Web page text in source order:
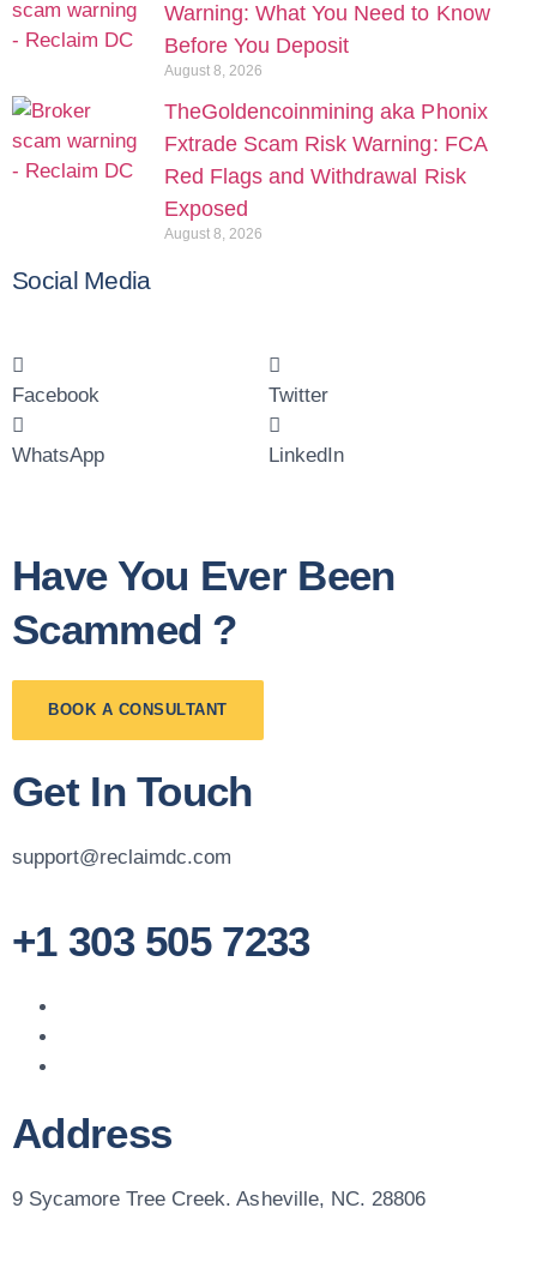
Warning: What You Need to Know
Before You Deposit
August 8, 2026
TheGoldencoinmining aka Phonix
Fxtrade Scam Risk Warning: FCA
Red Flags and Withdrawal Risk
Exposed
August 8, 2026
Social Media
Facebook Twitter
WhatsApp LinkedIn
Have You Ever Been
Scammed ?
BOOK A CONSULTANT
Get In Touch
support@reclaimdc.com
+1 303 505 7233
Address
9 Sycamore Tree Creek. Asheville, NC. 28806